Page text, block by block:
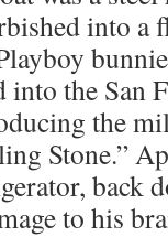
into a
the San
the
Stone.”
back
to his